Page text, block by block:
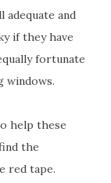
adequate and
if they have
fortunate
windows.
help these
the
red tape.